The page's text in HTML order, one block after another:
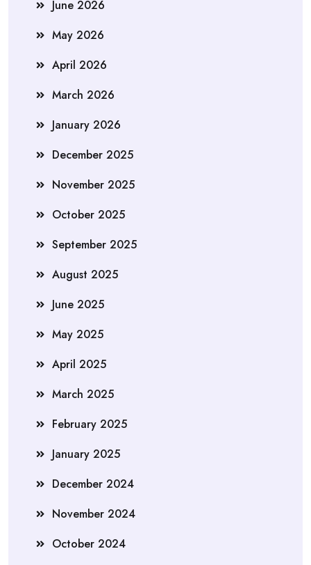
June 2026
May 2026
April 2026
March 2026
January 2026
December 2025
November 2025
October 2025
September 2025
August 2025
June 2025
May 2025
April 2025
March 2025
February 2025
January 2025
December 2024
November 2024
October 2024